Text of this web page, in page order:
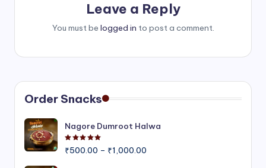
Leave a Reply
You must be logged in to post a comment.
Order Snacks
Nagore Dumroot Halwa
₹500.00 – ₹1,000.00